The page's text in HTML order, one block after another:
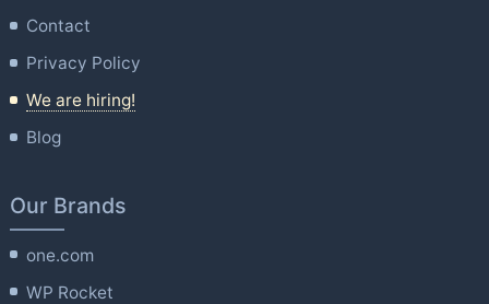
Contact
Privacy Policy
We are hiring!
Blog
Our Brands
one.com
WP Rocket